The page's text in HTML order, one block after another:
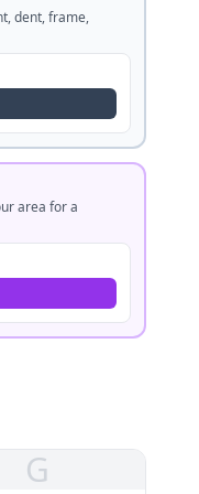
dent, frame,
area for a
G